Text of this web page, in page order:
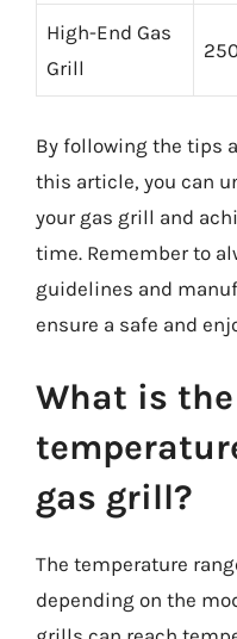
High-End Gas
Grill
By following the tips
this article, you can
your gas grill and
time. Remember to
guidelines and
ensure a safe and
What is
gas grill?
The temperature
depending on the